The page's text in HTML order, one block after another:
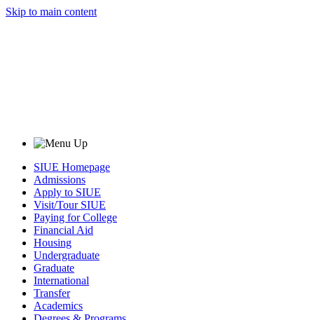
Skip to main content
SIUE Homepage
Admissions
Apply to SIUE
Visit/Tour SIUE
Paying for College
Financial Aid
Housing
Undergraduate
Graduate
International
Transfer
Academics